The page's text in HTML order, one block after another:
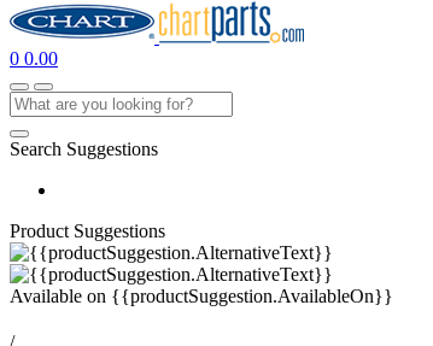
0 0.00
Search Suggestions
Product Suggestions
Available on {{productSuggestion.AvailableOn}}
/